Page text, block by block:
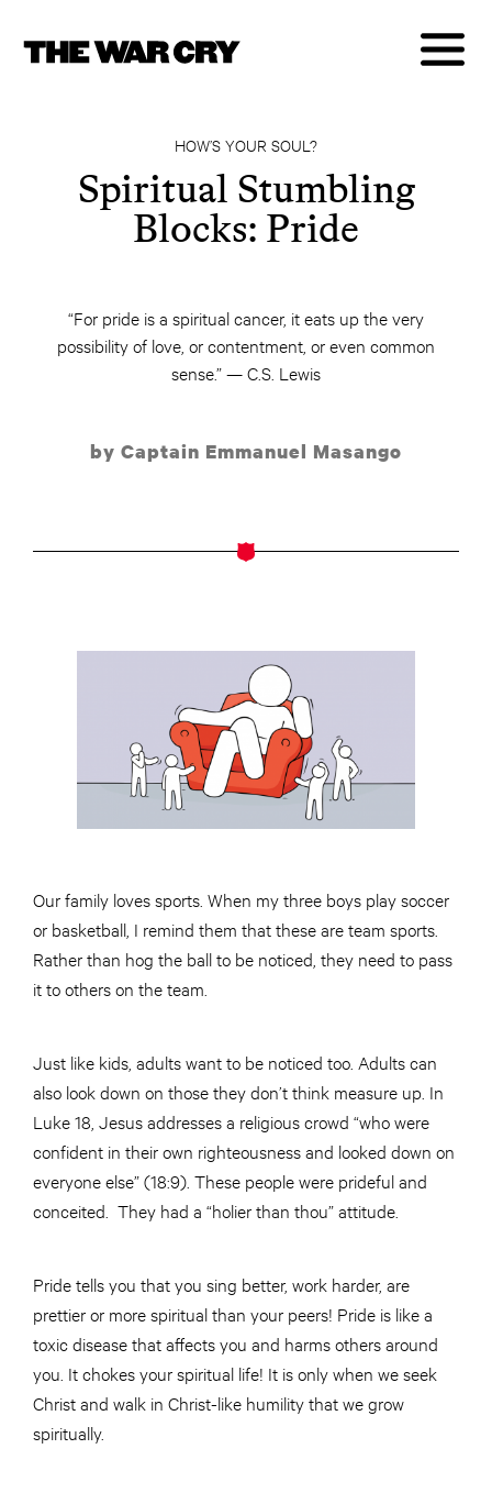
HOW’S YOUR SOUL?
Spiritual Stumbling
Blocks: Pride
“For pride is a spiritual cancer, it eats up the very
possibility of love, or contentment, or even common
sense.” — C.S. Lewis
by Captain Emmanuel Masango
Our family loves sports. When my three boys play soccer
or basketball, I remind them that these are team sports.
Rather than hog the ball to be noticed, they need to pass
it to others on the team.
Just like kids, adults want to be noticed too. Adults can
also look down on those they don’t think measure up. In
Luke 18, Jesus addresses a religious crowd “who were
confident in their own righteousness and looked down on
everyone else” (18:9). These people were prideful and
conceited. They had a “holier than thou” attitude.
Pride tells you that you sing better, work harder, are
prettier or more spiritual than your peers! Pride is like a
toxic disease that affects you and harms others around
you. It chokes your spiritual life! It is only when we seek
Christ and walk in Christ-like humility that we grow
spiritually.